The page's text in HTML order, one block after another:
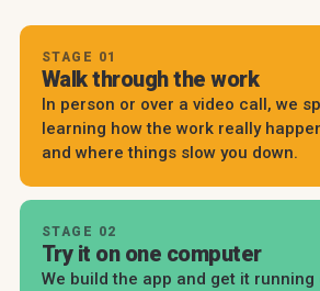
STAGE 01
Walk through the work
In person or over a video call, we
learning how the work really
and where things slow you down.
STAGE 02
Try it on one computer
We build the app and get it running